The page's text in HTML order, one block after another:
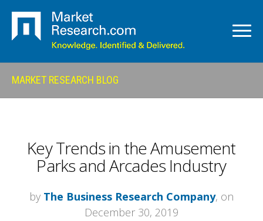
MARKET RESEARCH BLOG
Key Trends in the Amusement
Parks and Arcades Industry
by The Business Research Company, on
December 30, 2019